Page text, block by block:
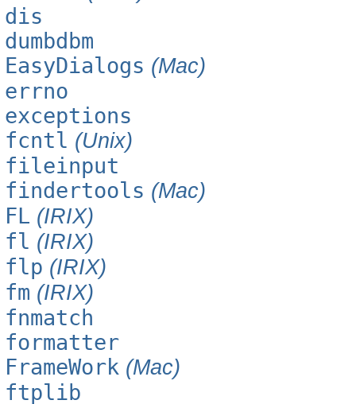
dis
dumbdbm
EasyDialogs (Mac)
errno
exceptions
fcntl (Unix)
fileinput
findertools (Mac)
FL (IRIX)
fl (IRIX)
flp (IRIX)
fm (IRIX)
fnmatch
formatter
FrameWork (Mac)
ftplib